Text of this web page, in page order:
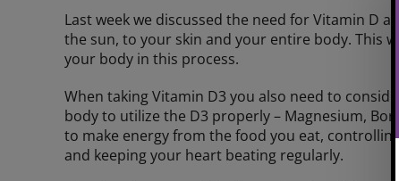
Larger
Image
Last week we discussed the need for Vitamin D
the sun, to your skin and your entire body. This
your body in this process.
When taking Vitamin D3 you also need to
body to utilize the D3 properly – Magnesium,
to make energy from the food you eat,
and keeping your heart beating regularly.